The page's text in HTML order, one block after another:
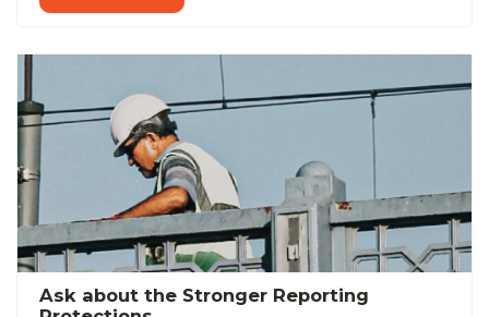
Ask about the Stronger Reporting